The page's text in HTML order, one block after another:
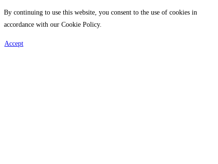
By continuing to use this website, you consent to the use of cookies in
accordance with our Cookie Policy.
Accept